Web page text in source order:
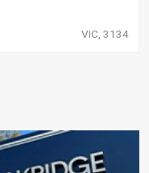
VIC, 3134